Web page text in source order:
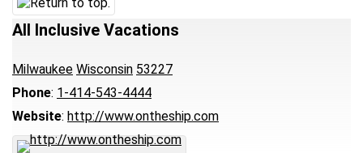
All Inclusive Vacations
Milwaukee Wisconsin 53227
Phone: 1-414-543-4444
Website: http://www.ontheship.com